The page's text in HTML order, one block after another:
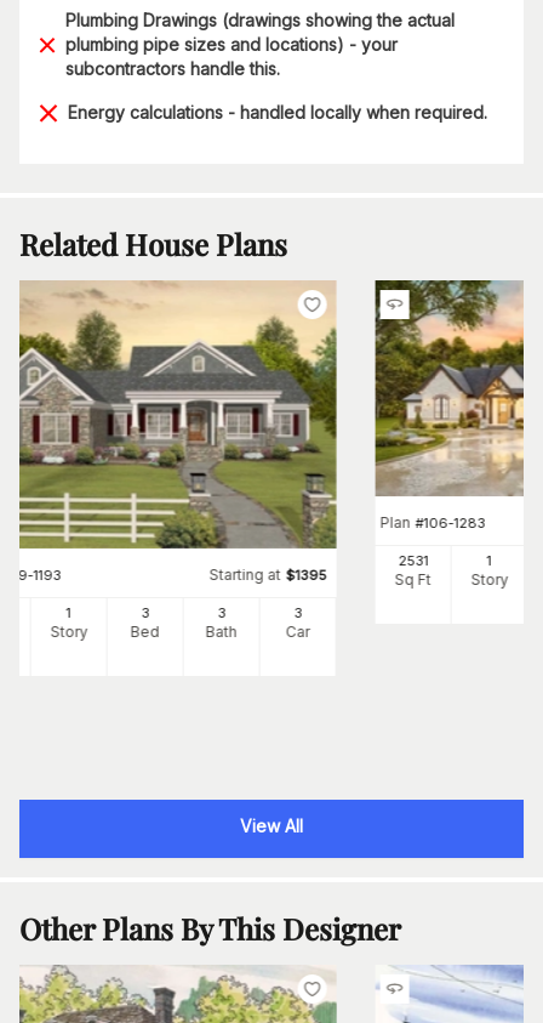
Plumbing Drawings (drawings showing the actual
plumbing pipe sizes and locations) - your
subcontractors handle this.
Energy calculations - handled locally when required.
Related House Plans
109-1193 Starting at $1395
1
Story
3
Bed
3
Bath
3
Car
Plan #106-1283
2531
Sq Ft
1
Story
View All
Other Plans By This Designer